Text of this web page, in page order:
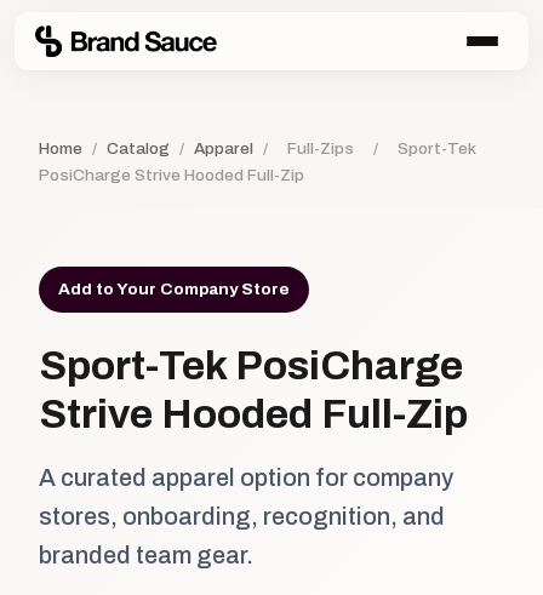
Home / Catalog / Apparel / Full-Zips /
Sport-Tek
PosiCharge Strive Hooded Full-Zip
Add to Your Company Store
Sport-Tek PosiCharge
Strive Hooded Full-Zip
A curated apparel option for company
stores, onboarding, recognition, and
branded team gear.